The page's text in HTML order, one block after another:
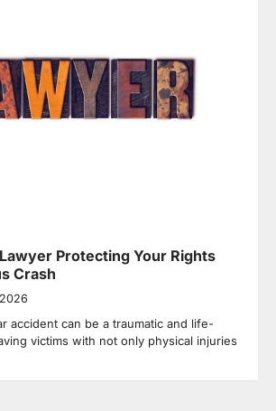
Protecting Your Rights
Crash
accident can be a traumatic and life-
victims with not only physical injuries